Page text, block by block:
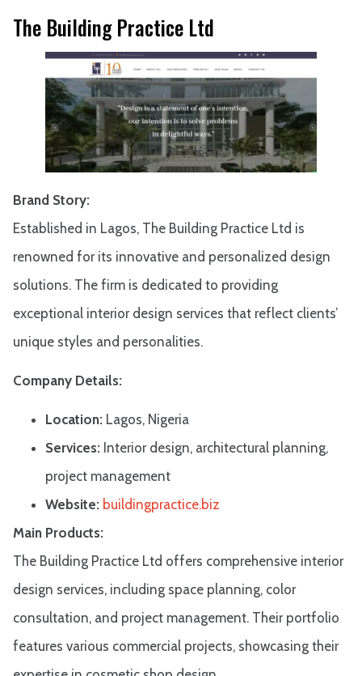
The Building Practice Ltd
Brand Story:
Established in Lagos, The Building Practice Ltd is
renowned for its innovative and personalized design
solutions. The firm is dedicated to providing
exceptional interior design services that reflect clients’
unique styles and personalities.​
Company Details:
Location: Lagos, Nigeria
Services: Interior design, architectural planning,
project management
Website: buildingpractice.biz
Main Products:
The Building Practice Ltd offers comprehensive interior
design services, including space planning, color
consultation, and project management. Their portfolio
features various commercial projects, showcasing their